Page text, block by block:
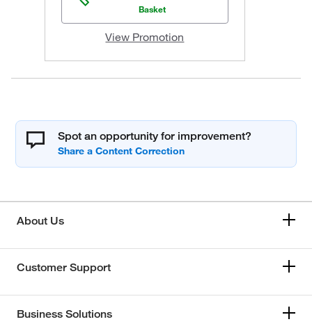
Basket
View Promotion
Spot an opportunity for improvement?
About Us
Customer Support
Business Solutions